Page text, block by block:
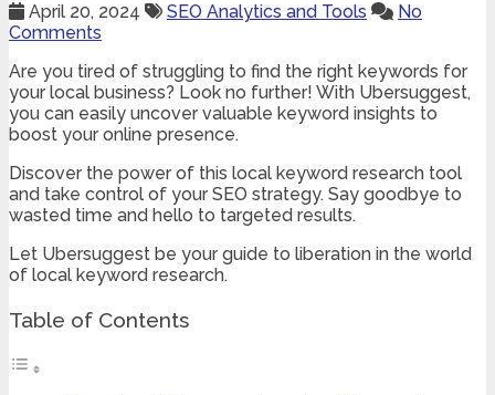
April 20, 2024 SEO Analytics and Tools
No
Comments
Are you tired of struggling to find the right keywords for
your local business? Look no further! With Ubersuggest,
you can easily uncover valuable keyword insights to
boost your online presence.
Discover the power of this local keyword research tool
and take control of your SEO strategy. Say goodbye to
wasted time and hello to targeted results.
Let Ubersuggest be your guide to liberation in the world
of local keyword research.
Table of Contents